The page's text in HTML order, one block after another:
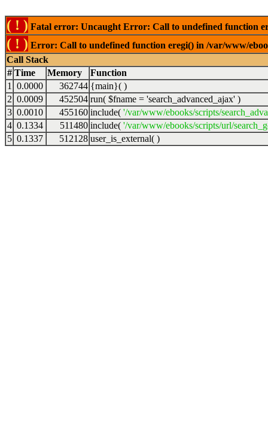
( ! ) Fatal error: Uncaught Error: Call to undefined function
( ! ) Error: Call to undefined function eregi() in /var/www/
Call Stack
# Time Memory
Function
1
0.0000 362744 {main}( )
2 0.0009 452504 run( $fname = 'search_advanced_ajax' )
3 0.0010 455160 include( '/var/www/ebooks/scripts/
4 0.1334 511480 include( '/var/www/ebooks/scripts/url/
5 0.1337 512128 user_is_external( )